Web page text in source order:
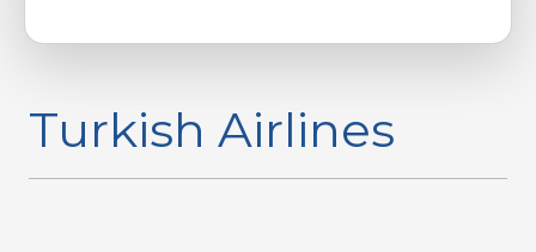
Turkish Airlines